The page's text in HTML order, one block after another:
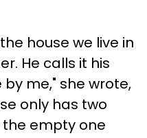
house we live in
He calls it his
me," she wrote,
only has two
empty one